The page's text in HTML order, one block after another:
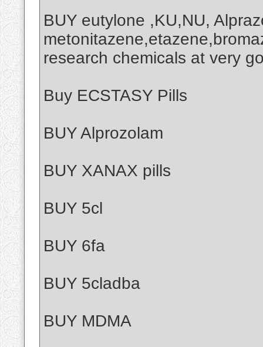
BUY eutylone ,KU,NU,
research chemicals at very
Buy ECSTASY Pills
BUY Alprozolam
BUY XANAX pills
BUY 5cl
BUY 6fa
BUY 5cladba
BUY MDMA